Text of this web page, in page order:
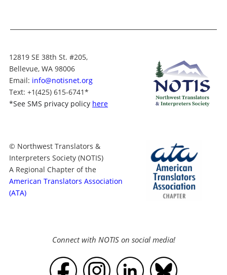
12819 SE 38th St. #205,
Bellevue, WA 98006
Email: info@notisnet.org
Text: +1(425) 615-6741*
*See SMS privacy policy here
© Northwest Translators &
Interpreters Society (NOTIS)
A Regional Chapter of the
American Translators Association
(ATA)
Connect with NOTIS on social media!